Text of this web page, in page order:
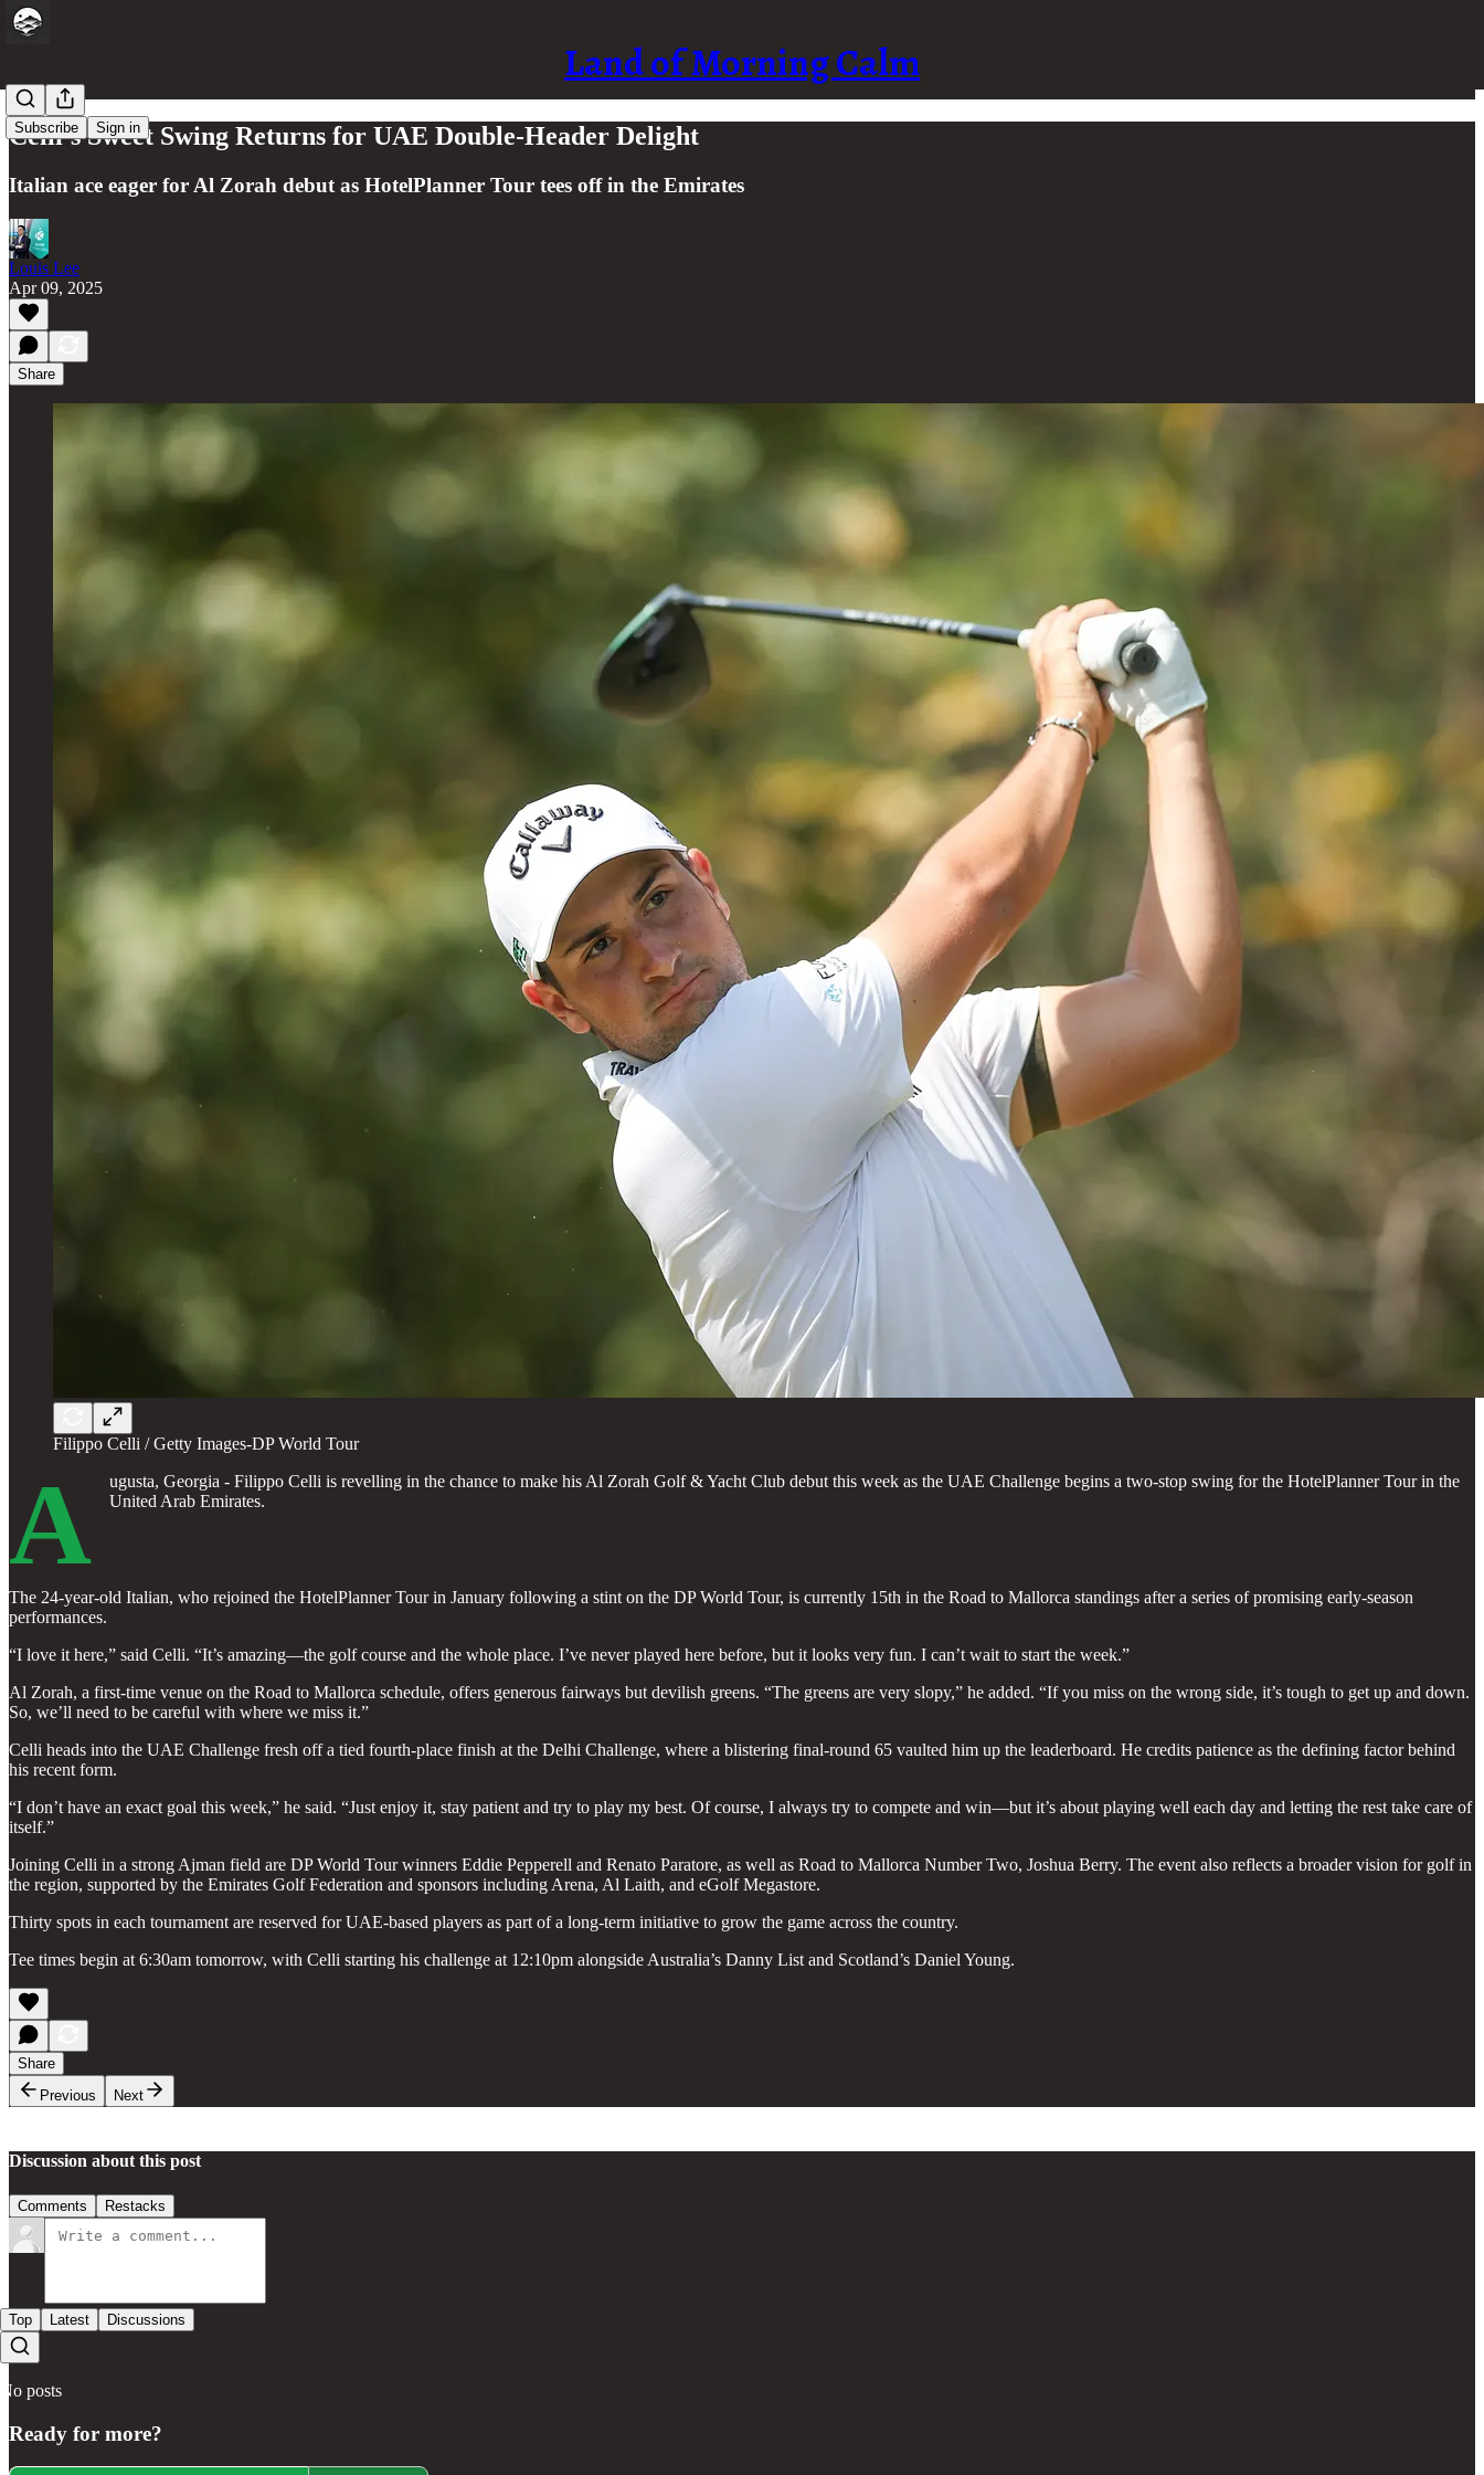
Land of Morning Calm
Subscribe Sign in
Celli’s Sweet Swing Returns for UAE Double-Header Delight
Italian ace eager for Al Zorah debut as HotelPlanner Tour tees off in the Emirates
Louis Lee
Apr 09, 2025
Share
Filippo Celli / Getty Images-DP World Tour
A
ugusta, Georgia - Filippo Celli is revelling in the chance to make his Al Zorah Golf & Yacht Club debut this week as the UAE Challenge begins a two-stop swing for the HotelPlanner Tour in the
United Arab Emirates.
The 24-year-old Italian, who rejoined the HotelPlanner Tour in January following a stint on the DP World Tour, is currently 15th in the Road to Mallorca standings after a series of promising early-season
performances.
“I love it here,” said Celli. “It’s amazing—the golf course and the whole place. I’ve never played here before, but it looks very fun. I can’t wait to start the week.”
Al Zorah, a first-time venue on the Road to Mallorca schedule, offers generous fairways but devilish greens. “The greens are very slopy,” he added. “If you miss on the wrong side, it’s tough to get up and down.
So, we’ll need to be careful with where we miss it.”
Celli heads into the UAE Challenge fresh off a tied fourth-place finish at the Delhi Challenge, where a blistering final-round 65 vaulted him up the leaderboard. He credits patience as the defining factor behind
his recent form.
“I don’t have an exact goal this week,” he said. “Just enjoy it, stay patient and try to play my best. Of course, I always try to compete and win—but it’s about playing well each day and letting the rest take care of
itself.”
Joining Celli in a strong Ajman field are DP World Tour winners Eddie Pepperell and Renato Paratore, as well as Road to Mallorca Number Two, Joshua Berry. The event also reflects a broader vision for golf in
the region, supported by the Emirates Golf Federation and sponsors including Arena, Al Laith, and eGolf Megastore.
Thirty spots in each tournament are reserved for UAE-based players as part of a long-term initiative to grow the game across the country.
Tee times begin at 6:30am tomorrow, with Celli starting his challenge at 12:10pm alongside Australia’s Danny List and Scotland’s Daniel Young.
Share
Previous
Next
Discussion about this post
Comments Restacks
Top Latest Discussions
No posts
Ready for more?